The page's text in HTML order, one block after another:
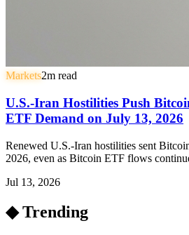
Markets2m read
U.S.-Iran Hostilities Push
ETF Demand on July 13, 2026
Renewed U.S.-Iran hostilities sent
2026, even as Bitcoin ETF flows
Jul 13, 2026
◆ Trending